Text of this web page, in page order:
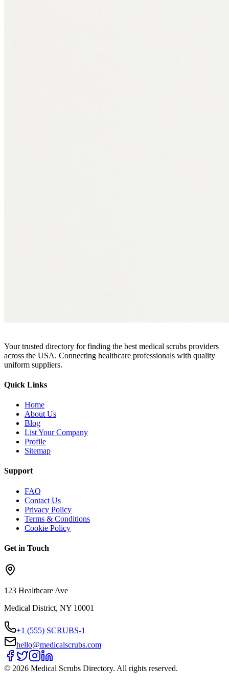
Your trusted directory for finding the best medical scrubs providers
across the USA. Connecting healthcare professionals with quality
uniform suppliers.
Quick Links
Home
About Us
Blog
List Your Company
Profile
Sitemap
Support
FAQ
Contact Us
Privacy Policy
Terms & Conditions
Cookie Policy
Get in Touch
123 Healthcare Ave
Medical District, NY 10001
+1 (555) SCRUBS-1
hello@medicalscrubs.com
© 2026 Medical Scrubs Directory. All rights reserved.